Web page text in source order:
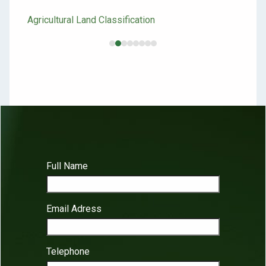
Agricultural Land Classification
Full Name
Email Adress
Telephone